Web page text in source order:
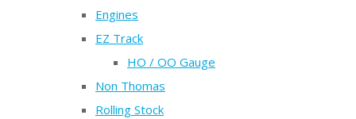
Engines
EZ Track
HO / OO Gauge
Non Thomas
Rolling Stock